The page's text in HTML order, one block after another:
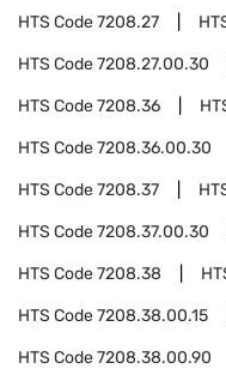
HTS Code7208.27
HTS Code7208.27.00.30
HTS Code7208.36
HTS Code7208.36.00.30
HTS Code7208.37
HTS Code7208.37.00.30
HTS Code7208.38
HTS Code7208.38.00.15
HTS Code7208.38.00.90